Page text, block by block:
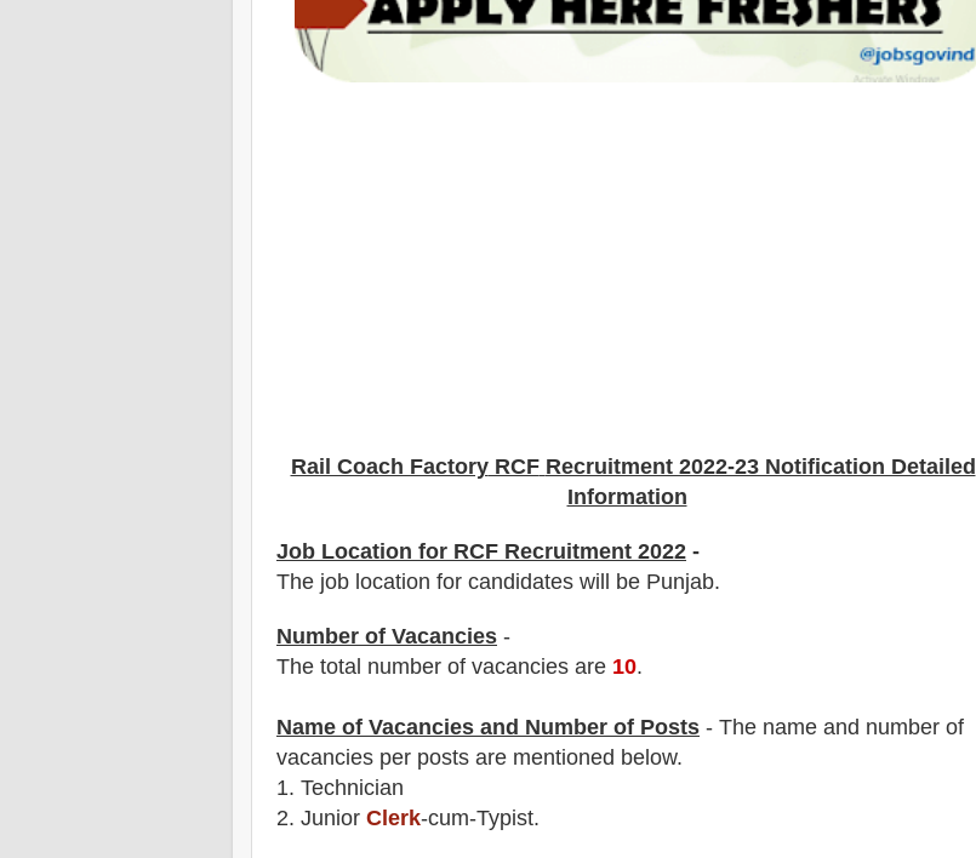
Rail Coach FactoryRCF Recruitment 2022-23 Notification Detailed
Information
Job Location for RCF Recruitment 2022 -
The job location for candidates will be Punjab.
Number of Vacancies -
The total number of vacancies are 10.
Name of Vacancies and Number of Posts - The name and number of
vacancies per posts are mentioned below.
1. Technician
2. Junior Clerk-cum-Typist.